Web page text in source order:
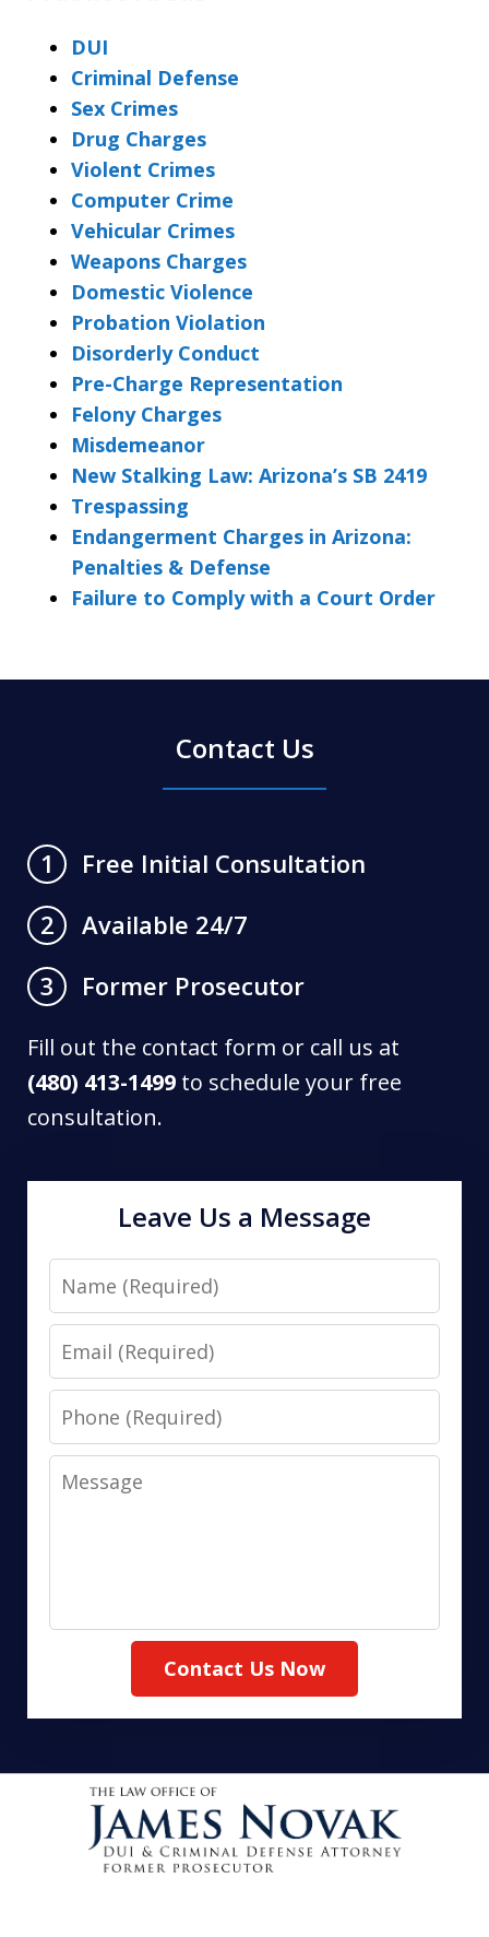
DUI
Criminal Defense
Sex Crimes
Drug Charges
Violent Crimes
Computer Crime
Vehicular Crimes
Weapons Charges
Domestic Violence
Probation Violation
Disorderly Conduct
Pre-Charge Representation
Felony Charges
Misdemeanor
New Stalking Law: Arizona’s SB 2419
Trespassing
Endangerment Charges in Arizona:
Penalties & Defense
Failure to Comply with a Court Order
Contact Us
1
Free Initial Consultation
2
Available 24/7
3
Former Prosecutor
Fill out the contact form or call us at
(480) 413-1499 to schedule your free
consultation.
Leave Us a Message
Name
Email
Phone
Message
Contact Us Now